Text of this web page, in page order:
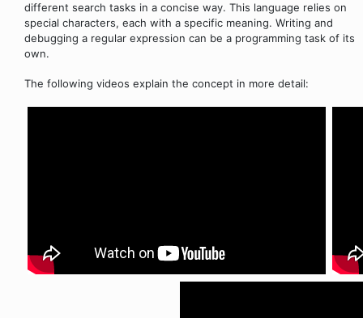
different search tasks in a concise way. This language relies on
special characters, each with a specific meaning. Writing and
debugging a regular expression can be a programming task of its
own.
The following videos explain the concept in more detail: